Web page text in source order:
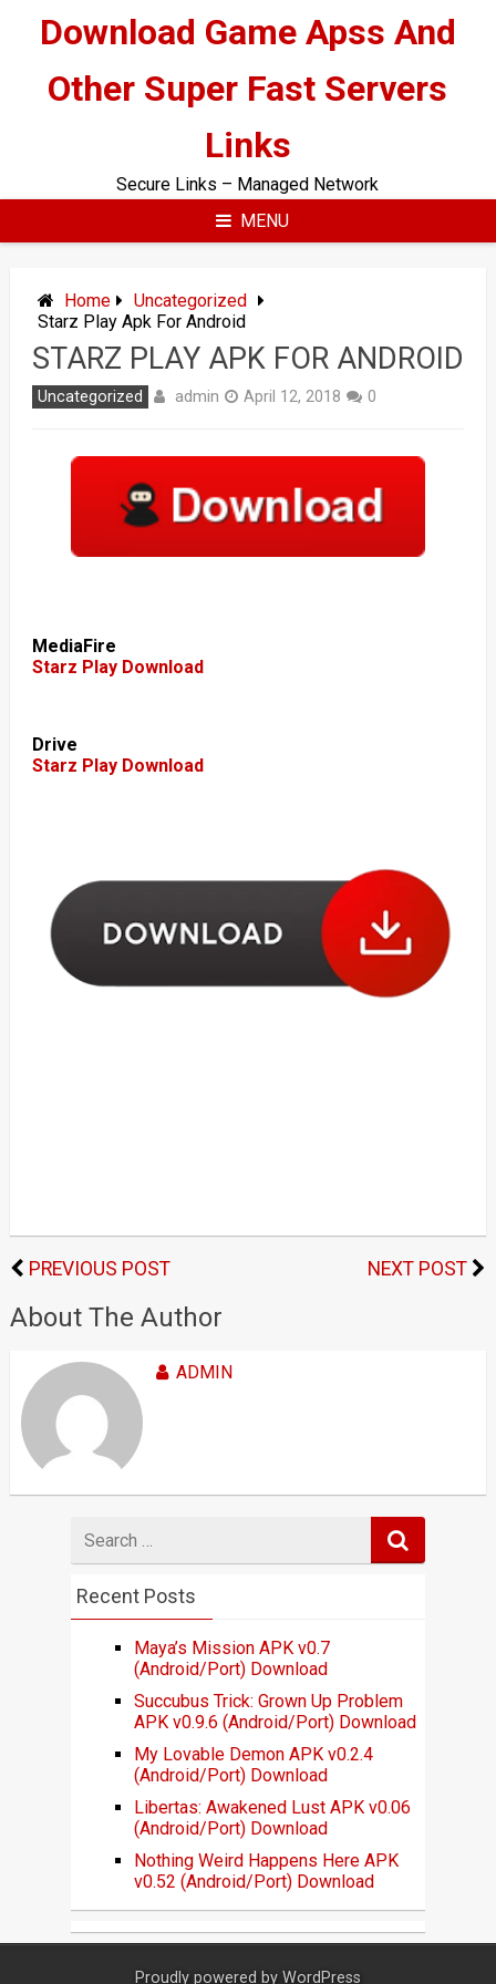
contentDownload Game Apss And
Other Super Fast Servers
Links
Secure Links – Managed Network
MENU
Home
Uncategorized
Starz Play Apk For Android
STARZ PLAY APK FOR ANDROID
Uncategorized admin April 12, 2018 0
MediaFire
Starz Play Download
Drive
Starz Play Download
PREVIOUS POST NEXT POST
About The Author
ADMIN
for
Recent Posts
Maya’s Mission APK v0.7
(Android/Port) Download
Succubus Trick: Grown Up Problem
APK v0.9.6 (Android/Port) Download
My Lovable Demon APK v0.2.4
(Android/Port) Download
Libertas: Awakened Lust APK v0.06
(Android/Port) Download
Nothing Weird Happens Here APK
v0.52 (Android/Port) Download
Proudly powered by WordPress